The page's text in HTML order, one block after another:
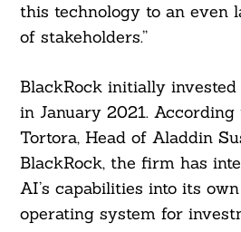
this technology to an even
of stakeholders.”
BlackRock initially
in January 2021. According
Tortora, Head of Aladdin
BlackRock, the firm has
AI’s capabilities into its
operating system for